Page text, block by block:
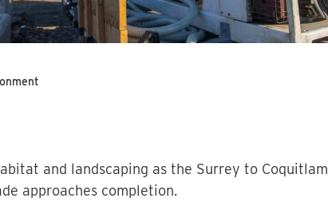
and landscaping as the Surrey to Coquitlam
approaches completion.